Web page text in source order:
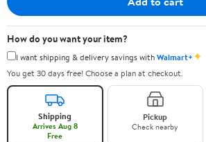
How do you want your item?
I want shipping & delivery savings withWalmart+✦
You get 30 days free! Choose a plan at checkout.
Shipping
Arrives Aug 8
Free
Pickup
Check nearby